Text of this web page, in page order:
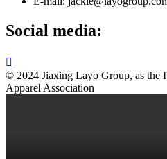
Social media:

© 2024 Jiaxing Layo Group, as the
Apparel Association